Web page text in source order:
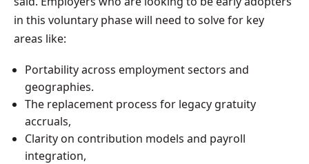
in this voluntary phase will need to solve for key
areas like:
Portability across employment sectors and
geographies.
The replacement process for legacy gratuity
accruals,
Clarity on contribution models and payroll
integration,